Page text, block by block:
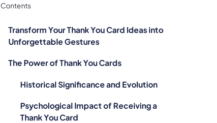
Contents
Transform Your Thank You Card Ideas into
Unforgettable Gestures
The Power of Thank You Cards
Historical Significance and Evolution
Psychological Impact of Receiving a
Thank You Card